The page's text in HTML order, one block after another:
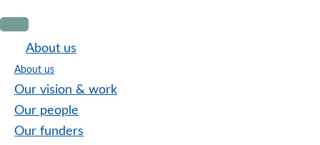
to
primary
navigation
to
main
content
to
footerAbout us
About us
Our vision & work
Our people
Our funders